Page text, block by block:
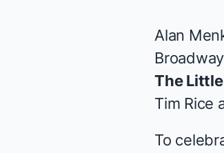
Alan
The
Tim Rice
To